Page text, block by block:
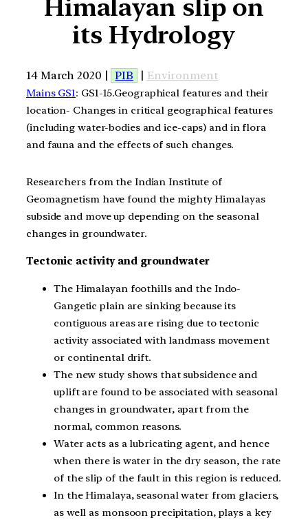
Himalayan slip on
its Hydrology
14 March 2020 | PIB | Environment
Mains GS1: GS1-15.Geographical features and their
location- Changes in critical geographical features
(including water-bodies and ice-caps) and in flora
and fauna and the effects of such changes.
Researchers from the Indian Institute of
Geomagnetism have found the mighty Himalayas
subside and move up depending on the seasonal
changes in groundwater.
Tectonic activity and groundwater
The Himalayan foothills and the Indo-
Gangetic plain are sinking because its
contiguous areas are rising due to tectonic
activity associated with landmass movement
or continental drift.
The new study shows that subsidence and
uplift are found to be associated with seasonal
changes in groundwater, apart from the
normal, common reasons.
Water acts as a lubricating agent, and hence
when there is water in the dry season, the rate
of the slip of the fault in this region is reduced.
In the Himalaya, seasonal water from glaciers,
as well as monsoon precipitation, plays a key